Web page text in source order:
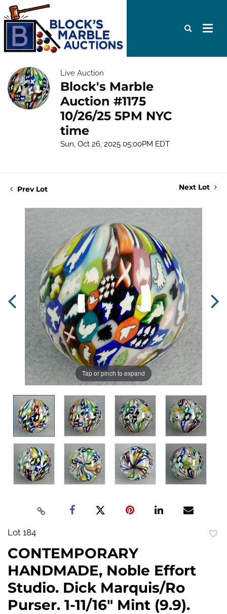
Live Auction
Block's Marble
Auction #1175
10/26/25 5PM NYC
time
Sun, Oct 26, 2025 05:00PM EDT
Prev Lot Next Lot
Tap or pinch to expand
Lot 184
CONTEMPORARY
HANDMADE, Noble Effort
Studio. Dick Marquis/Ro
Purser. 1-11/16" Mint (9.9).